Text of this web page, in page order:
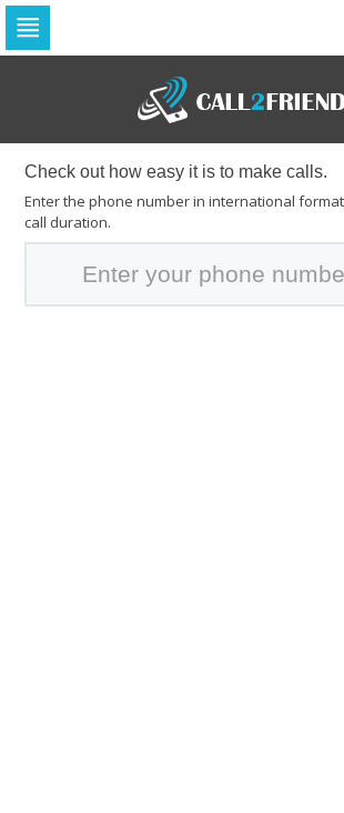
to
contentCheck out how easy it is to make calls.
Enter the phone number in international
call duration.